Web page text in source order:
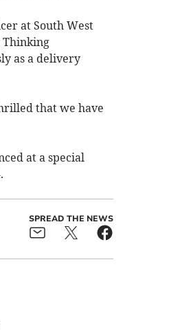
at South West
Thinking
as a delivery
that we have
at a special
SPREAD THE NEWS